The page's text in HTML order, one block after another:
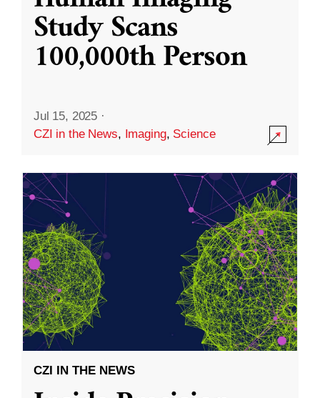
Study Scans
100,000th Person
Jul 15, 2025 ·
CZI in the News, Imaging, Science
CZI IN THE NEWS